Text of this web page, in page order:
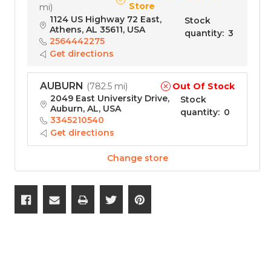
mi)
Store
1124 US Highway 72 East,
Athens, AL 35611, USA
2564442275
Get directions
Stock
quantity: 3
AUBURN (782.5 mi)
Out Of Stock
2049 East University Drive,
Auburn, AL, USA
3345210540
Get directions
Stock
quantity: 0
Change store